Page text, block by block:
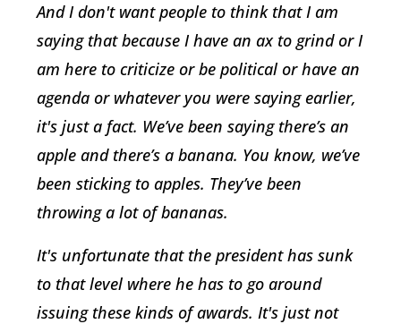
And I don't want people to think that I am
saying that because I have an ax to grind or I
am here to criticize or be political or have an
agenda or whatever you were saying earlier,
it's just a fact. We’ve been saying there’s an
apple and there’s a banana. You know, we’ve
been sticking to apples. They’ve been
throwing a lot of bananas.
It's unfortunate that the president has sunk
to that level where he has to go around
issuing these kinds of awards. It's just not